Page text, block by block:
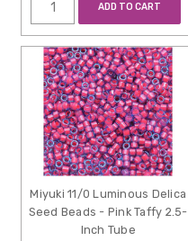
ADD TO CART
Miyuki 11/0 Luminous Delica
Seed Beads - Pink Taffy 2.5-
Inch Tube